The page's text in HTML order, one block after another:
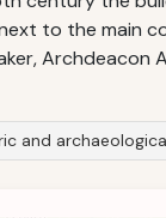
to the main
Archdeacon
and